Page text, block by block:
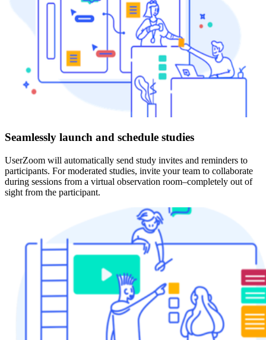
Seamlessly launch and schedule studies
UserZoom will automatically send study invites and reminders to
participants. For moderated studies, invite your team to collaborate
during sessions from a virtual observation room–completely out of
sight from the participant.